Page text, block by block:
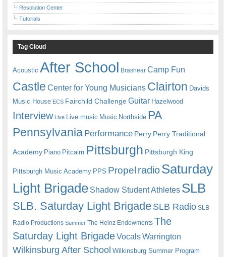
Resolution Center
Tutorials
Tag Cloud
Acoustic After School Brashear Camp Fun
Castle Center for Young Musicians Clairton Davids
Music House ECS Fairchild ChallengeGuitar Hazelwood
Interview Live Live music Music Northside PA
Pennsylvania Performance Perry Perry Traditional
Academy Piano Pitcairn Pittsburgh Pittsburgh King
Pittsburgh Music Academy PPS Propel radioSaturday
Light Brigade Shadow Student Athletes SLB
SLB. Saturday Light BrigadeSLB Radio SLB
Radio Productions Summer The Heinz Endowments The
Saturday Light BrigadeVocalsWarrington
Wilkinsburg After School Wilkinsburg Summer Program